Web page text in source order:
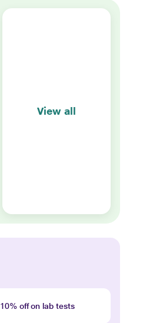
View all
10% off on lab tests